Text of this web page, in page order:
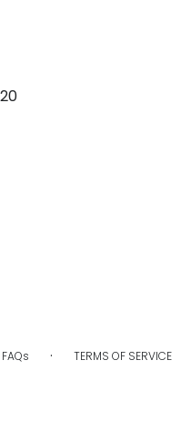
(link
FAQs · TERMS OF SERVICE